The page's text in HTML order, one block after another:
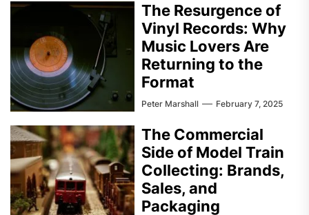
The Resurgence of
Vinyl Records: Why
Music Lovers Are
Returning to the
Format
Peter Marshall February 7, 2025
The Commercial
Side of Model Train
Collecting: Brands,
Sales, and
Packaging